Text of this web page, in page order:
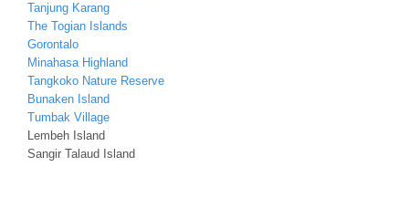
Tanjung Karang
The Togian Islands
Gorontalo
Minahasa Highland
Tangkoko Nature Reserve
Bunaken Island
Tumbak Village
Lembeh Island
Sangir Talaud Island